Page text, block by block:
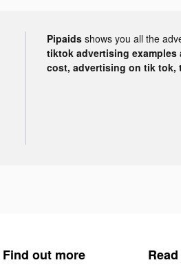
Pipaids shows you all the
tiktok advertising
cost, advertising on tik tok,
Find out more